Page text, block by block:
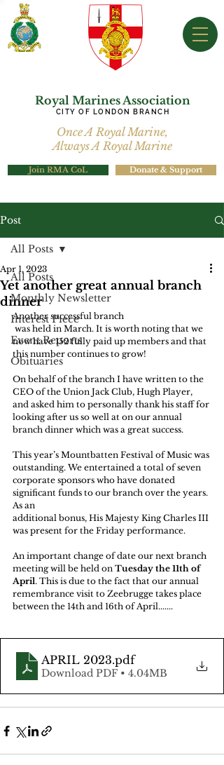
Royal Marines Association
CITY OF LONDON BRANCH
Once A Royal Marine,
Always A Royal Marine
Join RMA CoL Donate & Support
Post
All Posts
Monthly Newsletter
Interest Piece
Event Reports
Obituaries
All Posts
Yet another great annual branch
dinner
Apr 1, 2023
Another successful branch
now have 152 fully paid up members and that
this number continues to grow!
On behalf of the branch I have written to the
CEO of the Union Jack Club, Hugh Player,
and asked him to personally thank his staff for
looking after us so well at on our annual
branch dinner which was a great success.
This year’s Mountbatten Festival of Music was
outstanding. We entertained a total of seven
corporate sponsors who have donated
significant funds to our branch over the years.
As an
additional bonus, His Majesty King Charles III
was present for the Friday performance.
An important change of date our next branch
meeting will be held on Tuesday the 11th of
April. This is due to the fact that our annual
remembrance visit to Zeebrugge takes place
between the 14th and 16th of April.......
APRIL 2023.pdf
Download PDF • 4.04MB